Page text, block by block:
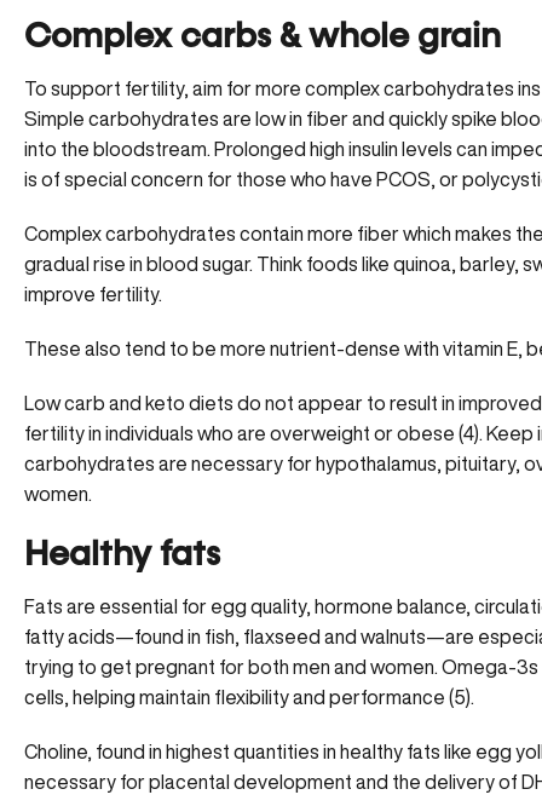
Complex carbs & whole grain
To support fertility, aim for more complex carbohydrates
Simple carbohydrates are low in fiber and quickly spike
into the bloodstream. Prolonged high insulin levels can
is of special concern for those who have PCOS, or
Complex carbohydrates contain more fiber which makes
gradual rise in blood sugar. Think foods like quinoa, barley,
improve fertility.
These also tend to be more nutrient-dense with vitamin E,
Low carb and keto diets do not appear to result in
fertility in individuals who are overweight or obese (4).
carbohydrates are necessary for hypothalamus, pituitary,
women.
Healthy fats
Fats are essential for egg quality, hormone balance,
fatty acids—found in fish, flaxseed and walnuts—are
trying to get pregnant for both men and women. Omega-
cells, helping maintain flexibility and performance (5).
Choline, found in highest quantities in healthy fats like egg
necessary for placental development and the delivery of